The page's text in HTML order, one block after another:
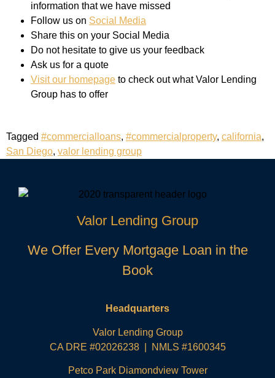
information that we have missed
Follow us on Social Media
Share this on your Social Media
Do not hesitate to give us your feedback
Ask us for a quote
Visit our homepage to check out what Valor Lending
Group has to offer
Tagged #commercialloans, #commercialproperty, california,
San Diego, valor lending group
Valor Lending Group
We Offer Every Mortgage Loan in the
Book
Headquarters
Valor Lending Group
CA DRE #02026238 | NMLS #1600345
Petco Park Diamondview Tower